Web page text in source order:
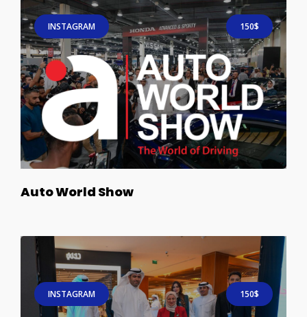
INSTAGRAM 150$
Auto World Show
INSTAGRAM 150$